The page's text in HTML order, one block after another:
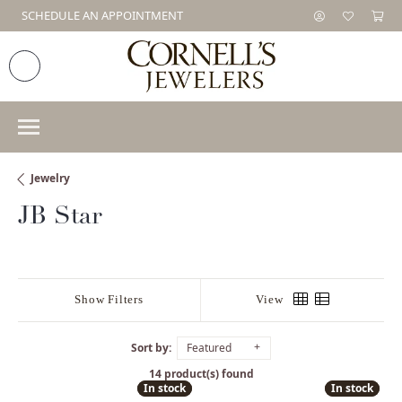
SCHEDULE AN APPOINTMENT
Jewelry
JB Star
Show Filters View
Sort by:
Featured
14 product(s) found
In stock
In stock In stock
In stock